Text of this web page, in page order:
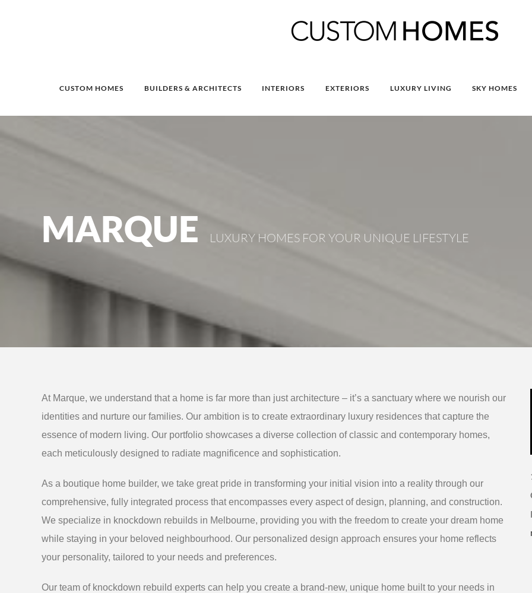
CUSTOM HOMES BUILDERS & ARCHITECTS INTERIORS EXTERIORS LUXURY LIVING SKY HOMES
MARQUE LUXURY HOMES FOR YOUR UNIQUE LIFESTYLE
At Marque, we understand that a home is far more than just architecture – it’s a sanctuary where we nourish our
identities and nurture our families. Our ambition is to create extraordinary luxury residences that capture the
essence of modern living. Our portfolio showcases a diverse collection of classic and contemporary homes,
each meticulously designed to radiate magnificence and sophistication.
As a boutique home builder, we take great pride in transforming your initial vision into a reality through our
comprehensive, fully integrated process that encompasses every aspect of design, planning, and construction.
We specialize in knockdown rebuilds in Melbourne, providing you with the freedom to create your dream home
while staying in your beloved neighbourhood. Our personalized design approach ensures your home reflects
your personality, tailored to your needs and preferences.
Our team of knockdown rebuild experts can help you create a brand-new, unique home built to your needs in